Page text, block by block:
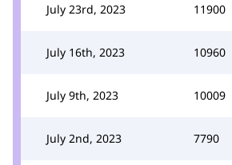
July 23rd, 2023 11900
July 16th, 2023 10960
July 9th, 2023 10009
July 2nd, 2023 7790